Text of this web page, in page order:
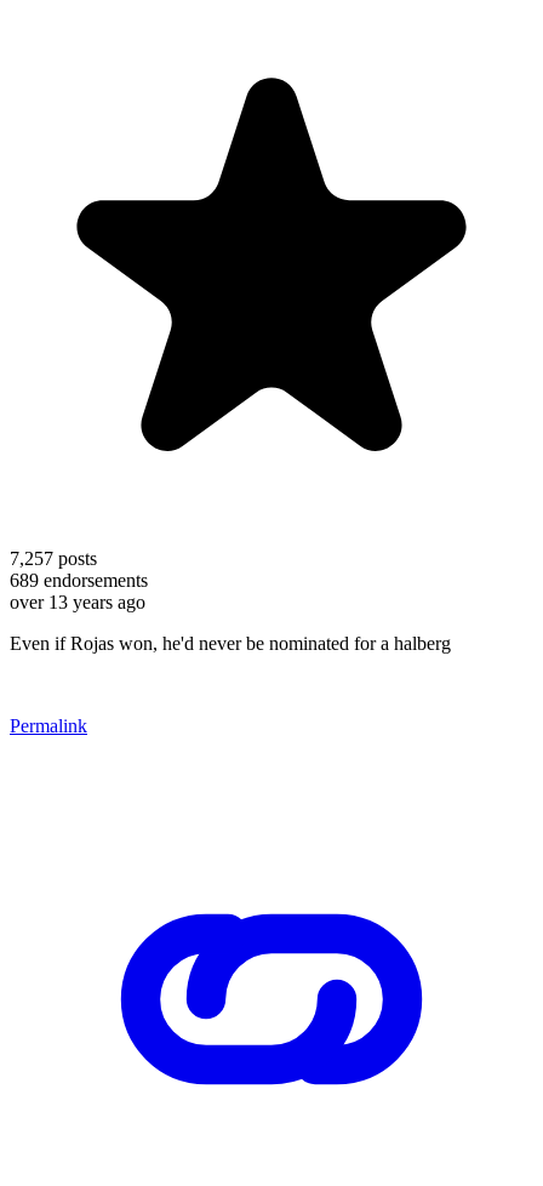
7,257 posts
689 endorsements
over 13 years ago
Even if Rojas won, he'd never be nominated for a halberg
Permalink